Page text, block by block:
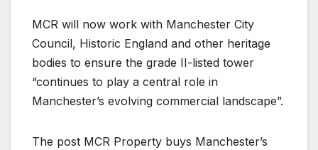
MCR will now work with Manchester City
Council, Historic England and other heritage
bodies to ensure the grade II-listed tower
“continues to play a central role in
Manchester’s evolving commercial landscape”.
The post MCR Property buys Manchester’s